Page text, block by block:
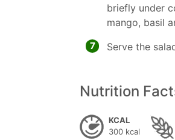
briefly under
mango, basil
7 Serve the
Nutrition
KCAL
300 kcal